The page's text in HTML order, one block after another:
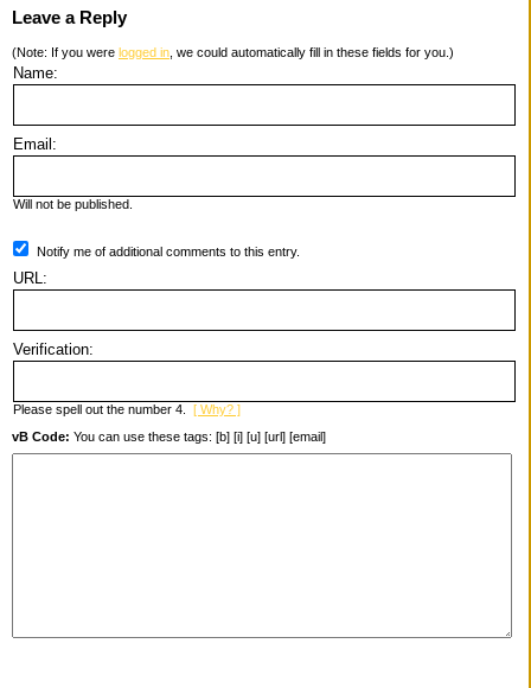
Leave a Reply
(Note: If you were logged in , we could automatically fill in these fields for you.)
Name:
Email:
Will not be published.
Notify me of additional comments to this entry.
URL:
Verification:
Please spell out the number 4. [ Why? ]
vB Code: You can use these tags: [b] [i] [u] [url] [email]